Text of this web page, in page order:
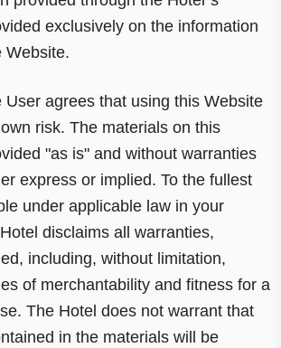
exclusively on the information
Website.
User agrees that using this Website
risk. The materials on this
"as is" and without warranties
express or implied. To the fullest
under applicable law in your
disclaims all warranties,
including, without limitation,
of merchantability and fitness for a
The Hotel does not warrant that
in the materials will be